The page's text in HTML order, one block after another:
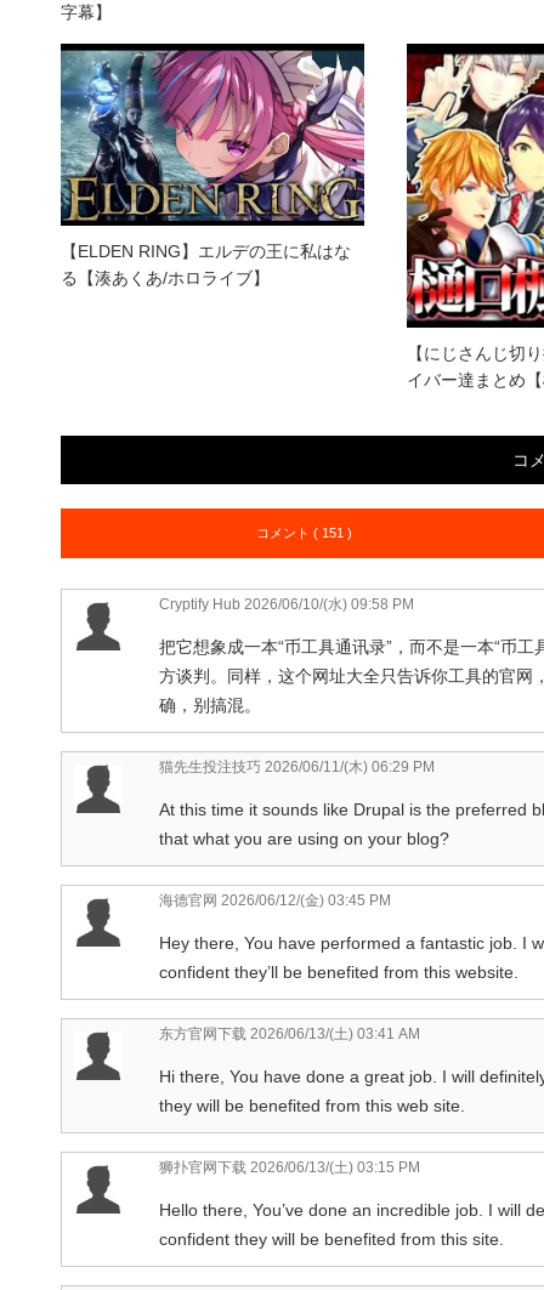
字幕】
【ELDEN RING】エルデの王に私はな
る【湊あくあ/ホロライブ】
【にじさんじ切
イバー達まとめ
コ
コメント ( 151 )
Cryptify Hub 2026/06/10/(水) 09:58 PM
把它想象成一本“币工具通讯录”，而不是一本“币
方谈判。同样，这个网址大全只告诉你工具的官
确，别搞混。
猫先生投注技巧 2026/06/11/(木) 06:29 PM
At this time it sounds like Drupal is the preferred
that what you are using on your blog?
海德官网 2026/06/12/(金) 03:45 PM
Hey there, You have performed a fantastic job. I
confident they’ll be benefited from this website.
东方官网下载 2026/06/13/(土) 03:41 AM
Hi there, You have done a great job. I will
they will be benefited from this web site.
狮扑官网下载 2026/06/13/(土) 03:15 PM
Hello there, You’ve done an incredible job. I will
confident they will be benefited from this site.